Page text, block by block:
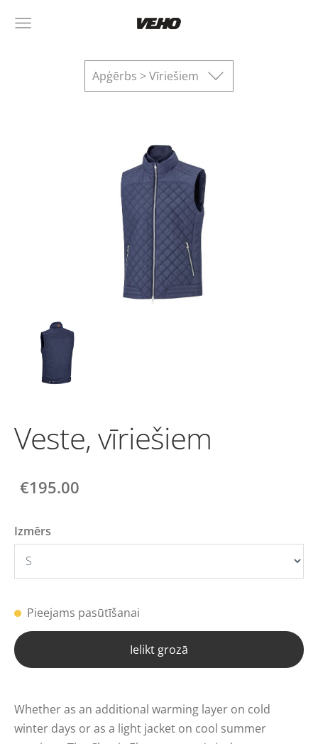
Apģērbs > Vīriešiem
Veste, vīriešiem
€195.00
Izmērs
Pieejams pasūtīšanai
Ielikt grozā
Whether as an additional warming layer on cold
winter days or as a light jacket on cool summer